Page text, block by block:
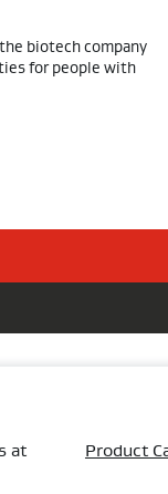
biotech company
for people with
at
Product